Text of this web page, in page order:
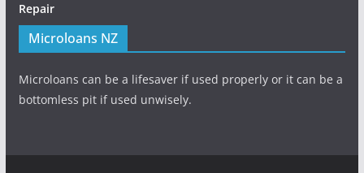
Repair
Microloans NZ
Microloans can be a lifesaver if used properly or it can be a
bottomless pit if used unwisely.